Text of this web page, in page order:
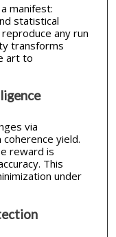
manifest:
statistical
any run
transforms
art to
via
yield.
reward is
This
under